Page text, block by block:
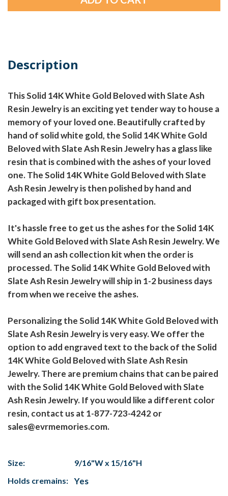
Description
This Solid 14K White Gold Beloved with Slate Ash
Resin Jewelry is an exciting yet tender way to house a
memory of your loved one. Beautifully crafted by
hand of solid white gold, the Solid 14K White Gold
Beloved with Slate Ash Resin Jewelry has a glass like
resin that is combined with the ashes of your loved
one. The Solid 14K White Gold Beloved with Slate
Ash Resin Jewelry is then polished by hand and
packaged with gift box presentation.
It's hassle free to get us the ashes for the Solid 14K
White Gold Beloved with Slate Ash Resin Jewelry. We
will send an ash collection kit when the order is
processed. The Solid 14K White Gold Beloved with
Slate Ash Resin Jewelry will ship in 1-2 business days
from when we receive the ashes.
Personalizing the Solid 14K White Gold Beloved with
Slate Ash Resin Jewelry is very easy. We offer the
option to add engraved text to the back of the Solid
14K White Gold Beloved with Slate Ash Resin
Jewelry. There are premium chains that can be paired
with the Solid 14K White Gold Beloved with Slate
Ash Resin Jewelry. If you would like a different color
resin, contact us at 1-877-723-4242 or
sales@evrmemories.com.
Size:
9/16"W x 15/16"H
Holds cremains:
Yes